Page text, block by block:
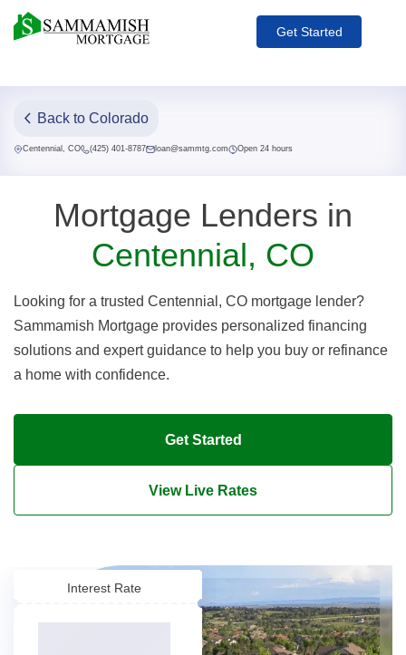
Get Started
Back to Colorado
Centennial, CO (425) 401-8787 loan@sammtg.com Open 24 hours
Mortgage Lenders in
Centennial, CO
Looking for a trusted Centennial, CO mortgage lender?
Sammamish Mortgage provides personalized financing
solutions and expert guidance to help you buy or refinance
a home with confidence.
Get Started
View Live Rates
Interest Rate